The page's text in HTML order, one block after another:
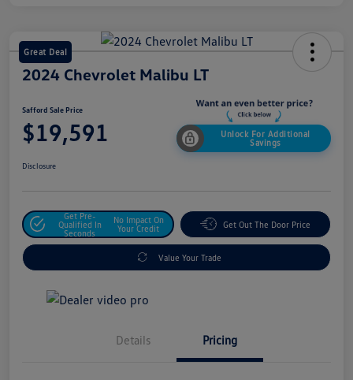
Great Deal
2024 Chevrolet Malibu LT
Safford Sale Price
$19,591
Unlock For Additional
Savings
Disclosure
Get Pre-
Qualified In
Seconds
No Impact On
Your Credit
Get Out The Door Price
Value Your Trade
Details Pricing